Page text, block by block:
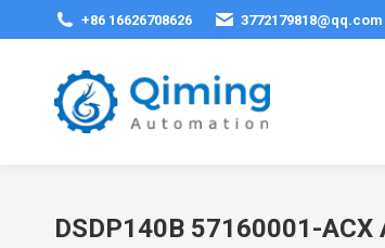
+86 16626708626 3772179818@qq.com
DSDP140B 57160001-